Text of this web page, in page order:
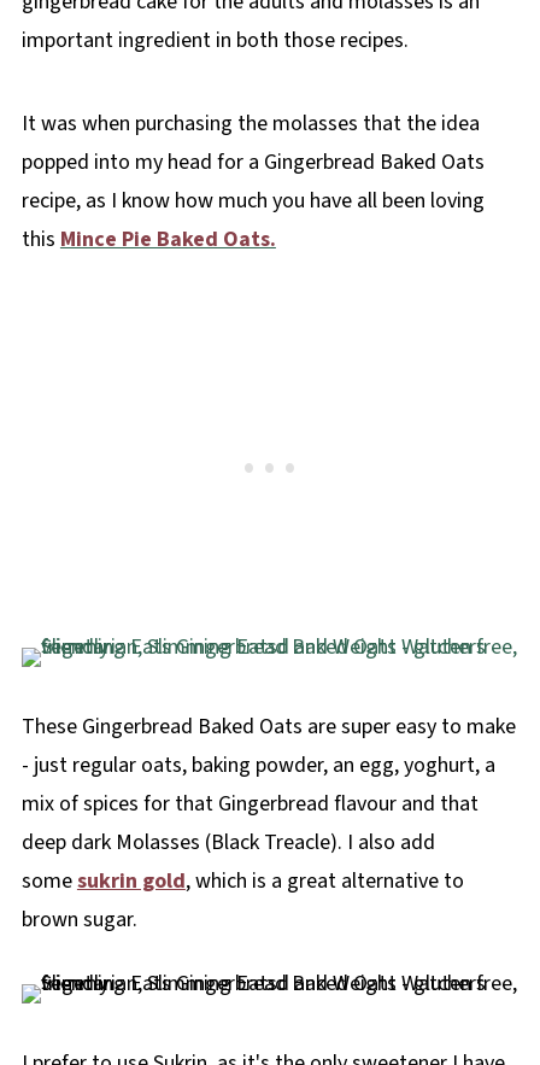
important ingredient in both those recipes.
It was when purchasing the molasses that the idea
popped into my head for a Gingerbread Baked Oats
recipe, as I know how much you have all been loving
this Mince Pie Baked Oats.
These Gingerbread Baked Oats are super easy to make
- just regular oats, baking powder, an egg, yoghurt, a
mix of spices for that Gingerbread flavour and that
deep dark Molasses (Black Treacle). I also add
somesukrin gold, which is a great alternative to
brown sugar.